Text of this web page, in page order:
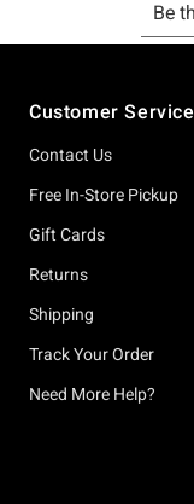
Customer Service
Contact Us
Free In-Store Pickup
Gift Cards
Returns
Shipping
Track Your Order
Need More Help?